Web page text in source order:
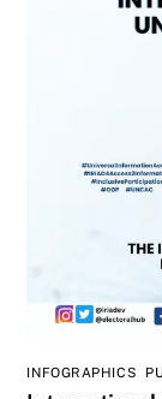
INFOGRAPHICS